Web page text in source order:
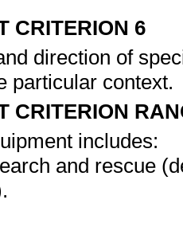
CRITERION 6
direction of
particular context.
CRITERION
includes:
and rescue